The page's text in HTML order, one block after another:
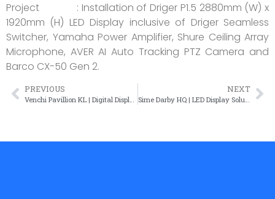
Project : Installation of Driger P1.5 2880mm (W) x
1920mm (H) LED Display inclusive of Driger Seamless
Switcher, Yamaha Power Amplifier, Shure Ceiling Array
Microphone, AVER AI Auto Tracking PTZ Camera and
Barco CX-50 Gen 2.
PREVIOUS NEXT